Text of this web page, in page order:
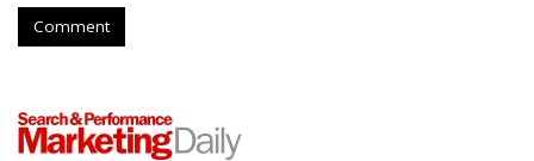
Comment